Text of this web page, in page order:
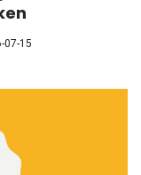
07-15